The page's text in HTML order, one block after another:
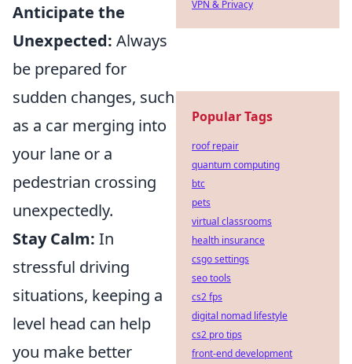
Anticipate the
Unexpected: Always
be prepared for
sudden changes, such
as a car merging into
your lane or a
pedestrian crossing
unexpectedly.
Stay Calm: In
stressful driving
situations, keeping a
level head can help
you make better
VPN & Privacy
Popular Tags
roof repair
quantum computing
btc
pets
virtual classrooms
health insurance
csgo settings
seo tools
cs2 fps
digital nomad lifestyle
cs2 pro tips
front-end development